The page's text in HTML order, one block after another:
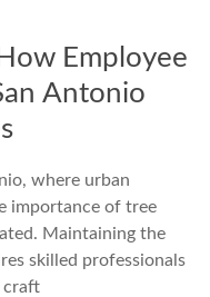
Employee
Antonio
where urban
importance of tree
Maintaining the
skilled professionals
craft